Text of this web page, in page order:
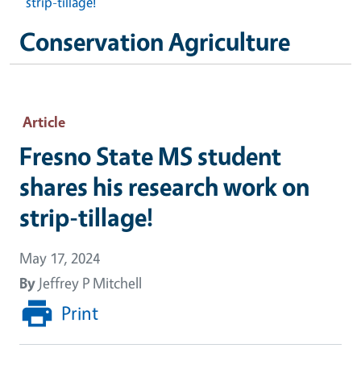
Conservation Agriculture
Article
Fresno State MS student
shares his research work on
strip-tillage!
May 17, 2024
By Jeffrey P Mitchell
Print